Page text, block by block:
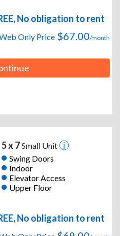
No obligation to rent
Only Price $67.00/month
5 x 7Small Unit
Swing Doors
Indoor
Elevator Access
Upper Floor
No obligation to rent